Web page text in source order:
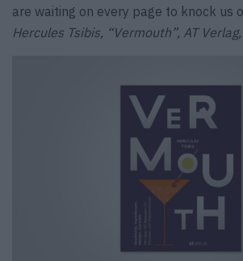
are waiting on every page to knock us
Hercules Tsibis, “Vermouth”, AT